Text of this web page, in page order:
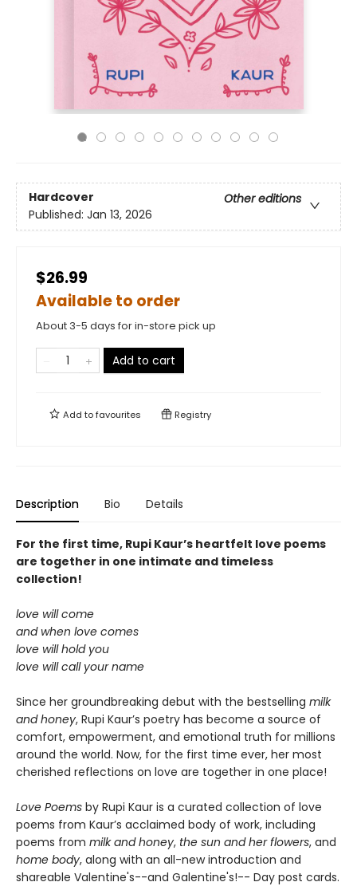
Hardcover
Other editions
Published: Jan 13, 2026
$26.99
Available to order
About 3-5 days for in-store pick up
Add to cart
Add tofavourites Registry
Description Bio Details
For the first time, Rupi Kaur’s heartfelt love poems
are together in one intimate and timeless
collection!
love will come
and when love comes
love will hold you
love will call your name
Since her groundbreaking debut with the bestselling milk
and honey, Rupi Kaur’s poetry has become a source of
comfort, empowerment, and emotional truth for millions
around the world. Now, for the first time ever, her most
cherished reflections on love are together in one place!
Love Poems by Rupi Kaur is a curated collection of love
poems from Kaur’s acclaimed body of work, including
poems from milk and honey, the sun and her flowers, and
home body, along with an all-new introduction and
shareable Valentine's--and Galentine's!-- Day post cards.